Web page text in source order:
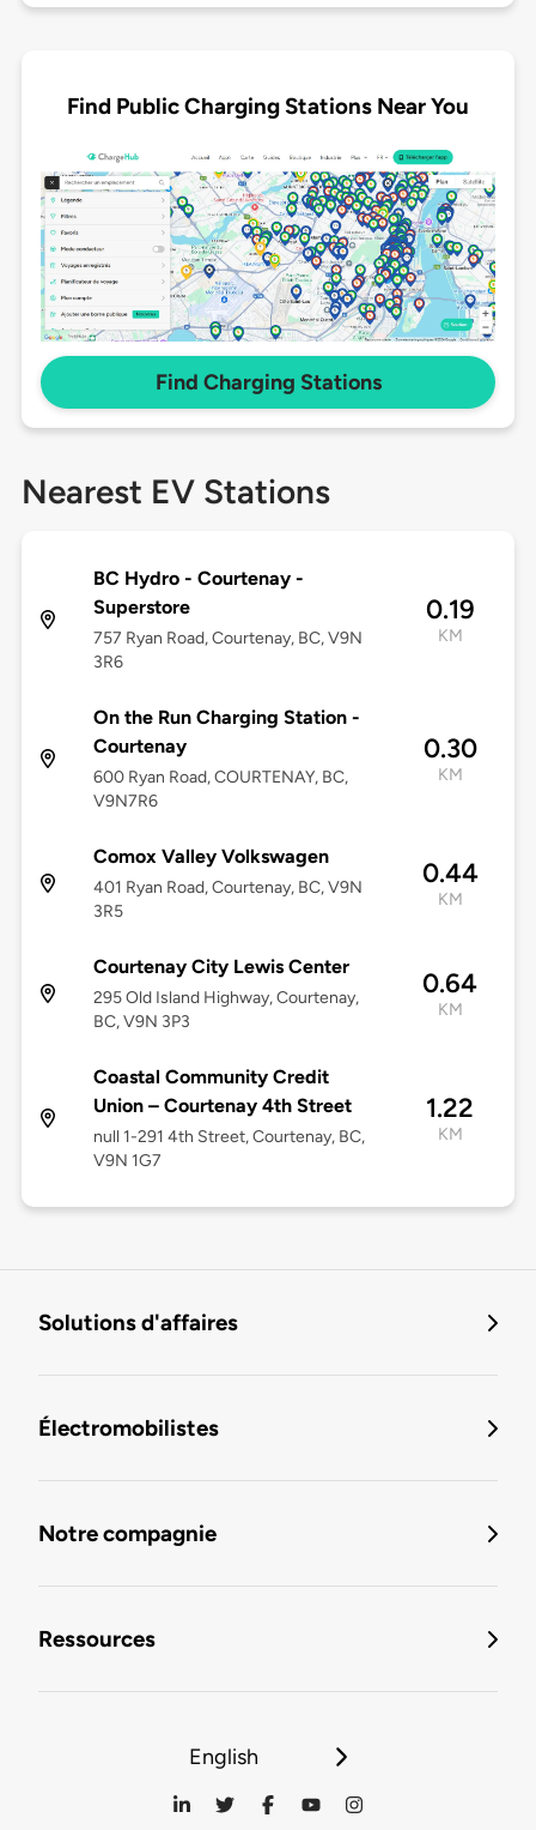
Find Public Charging Stations Near You
Find Charging Stations
Nearest EV Stations
BC Hydro - Courtenay -
Superstore
757 Ryan Road, Courtenay, BC, V9N
3R6
0.19
KM
On the Run Charging Station -
Courtenay
600 Ryan Road, COURTENAY, BC,
V9N7R6
0.30
KM
Comox Valley Volkswagen
401 Ryan Road, Courtenay, BC, V9N
3R5
0.44
KM
Courtenay City Lewis Center
295 Old Island Highway, Courtenay,
BC, V9N 3P3
0.64
KM
Coastal Community Credit
Union – Courtenay 4th Street
null 1-291 4th Street, Courtenay, BC,
V9N 1G7
1.22
KM
Solutions d'affaires
Électromobilistes
Notre compagnie
Ressources
English